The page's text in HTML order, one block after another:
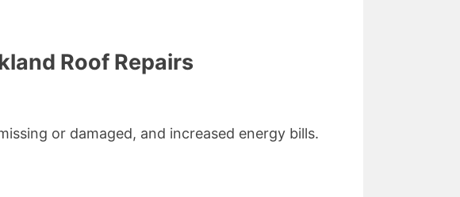
Roof Repairs
or damaged, and increased energy bills.